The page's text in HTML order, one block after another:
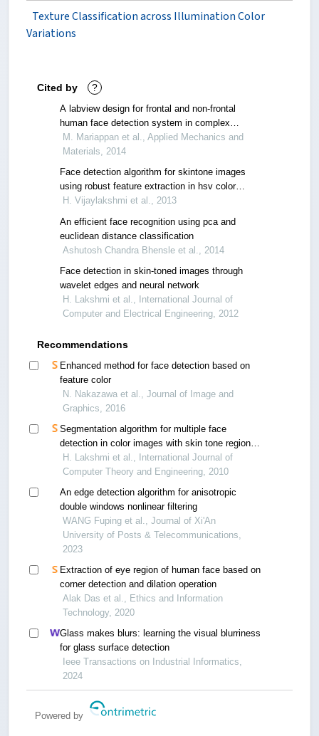
Texture Classification across Illumination Color
Variations
Cited by ?
A labview design for frontal and non-frontal
human face detection system in complex
background
M. Mariappan et al., Applied Mechanics and
Materials, 2014
Face detection algorithm for skintone images
using robust feature extraction in hsv color
space
H. Vijaylakshmi et al., 2013
An efficient face recognition using pca and
euclidean distance classification
Ashutosh Chandra Bhensle et al., 2014
Face detection in skin-toned images through
wavelet edges and neural network
H. Lakshmi et al., International Journal of
Computer and Electrical Engineering, 2012
Recommendations
Enhanced method for face detection based on
feature color
N. Nakazawa et al., Journal of Image and
Graphics, 2016
Segmentation algorithm for multiple face
detection in color images with skin tone regions
using color spaces and edge detection
techniques
H. Lakshmi et al., International Journal of
Computer Theory and Engineering, 2010
An edge detection algorithm for anisotropic
double windows nonlinear filtering
WANG Fuping et al., Journal of Xi'An
University of Posts & Telecommunications,
2023
Extraction of eye region of human face based on
corner detection and dilation operation
Alak Das et al., Ethics and Information
Technology, 2020
Glass makes blurs: learning the visual blurriness
for glass surface detection
Ieee Transactions on Industrial Informatics,
2024
Powered by